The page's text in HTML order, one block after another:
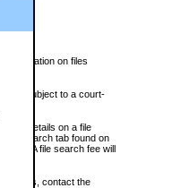
information on files
files subject to a court-
details on a file
eSearch tab found on
A file search fee will
details, contact the